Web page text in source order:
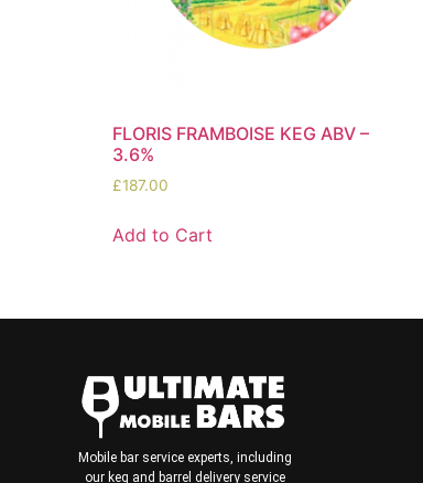
FLORIS FRAMBOISE KEG ABV –
3.6%
£187.00
Add to Cart
Mobile bar service experts, including
our keg and barrel delivery service